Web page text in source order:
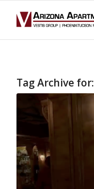
Tag Archive for: